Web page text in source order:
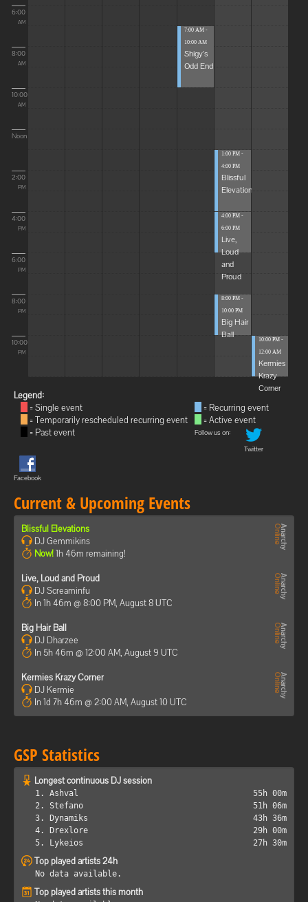
6:00
AM
8:00
AM
10:00
AM
Noon
2:00
PM
4:00
PM
6:00
PM
8:00
PM
10:00
PM
7:00 AM -
10:00 AM
Shigy's
Odd End
1:00 PM -
4:00 PM
Blissful
Elevations
4:00 PM -
6:00 PM
Live,
Loud
and
Proud
8:00 PM -
10:00 PM
Big Hair
Ball
10:00 PM -
12:00 AM
Kermies
Krazy
Corner
Legend:
= Single event
= Temporarily rescheduled recurring event
= Past event
= Recurring event
= Active event
Follow us on:
Twitter
Facebook
Current & Upcoming Events
Blissful Elevations
DJ Gemmikins
Now!1h 46m remaining!
Live, Loud and Proud
DJ Screaminfu
In 1h 46m @ 8:00 PM, August 8 UTC
Big Hair Ball
DJ Dharzee
In 5h 46m @ 12:00 AM, August 9 UTC
Kermies Krazy Corner
DJ Kermie
In 1d 7h 46m @ 2:00 AM, August 10 UTC
GSP Statistics
Longest continuous DJ session
1. Ashval
55h 00m
2. Stefano
51h 06m
3. Dynamiks
43h 36m
4. Drexlore
29h 00m
5. Lykeios
27h 30m
Top played artists 24h
No data available.
Top played artists this month